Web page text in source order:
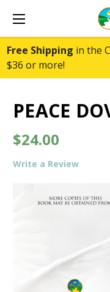
Free Shipping in the
$36 or more!
PEACE
$24.00
Write a Review